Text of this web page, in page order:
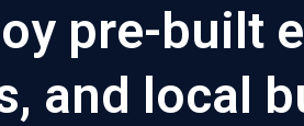
pre-built
and local